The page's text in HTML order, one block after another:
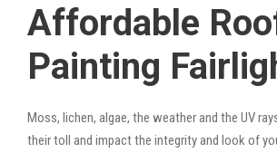
Affordable
Painting
Moss, lichen, algae, the weather and the UV
their toll and impact the integrity and look of